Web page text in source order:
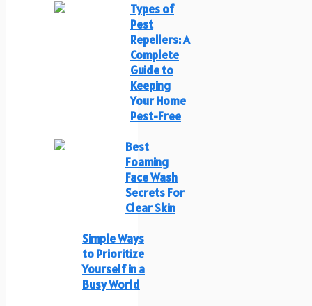
Types of
Pest
Repellers: A
Complete
Guide to
Keeping
Your Home
Pest-Free
Best
Foaming
Face Wash
Secrets For
Clear Skin
Simple Ways
to Prioritize
Yourself in a
Busy World